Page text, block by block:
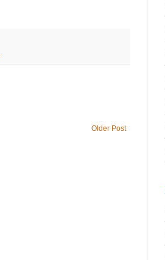
Older Post